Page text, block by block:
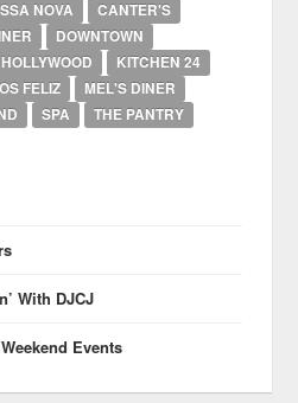
NOVA
CANTER'S
DOWNTOWN
HOLLYWOOD
KITCHEN 24
FELIZ
MEL'S DINER
SPA
THE PANTRY
With DJCJ
Events